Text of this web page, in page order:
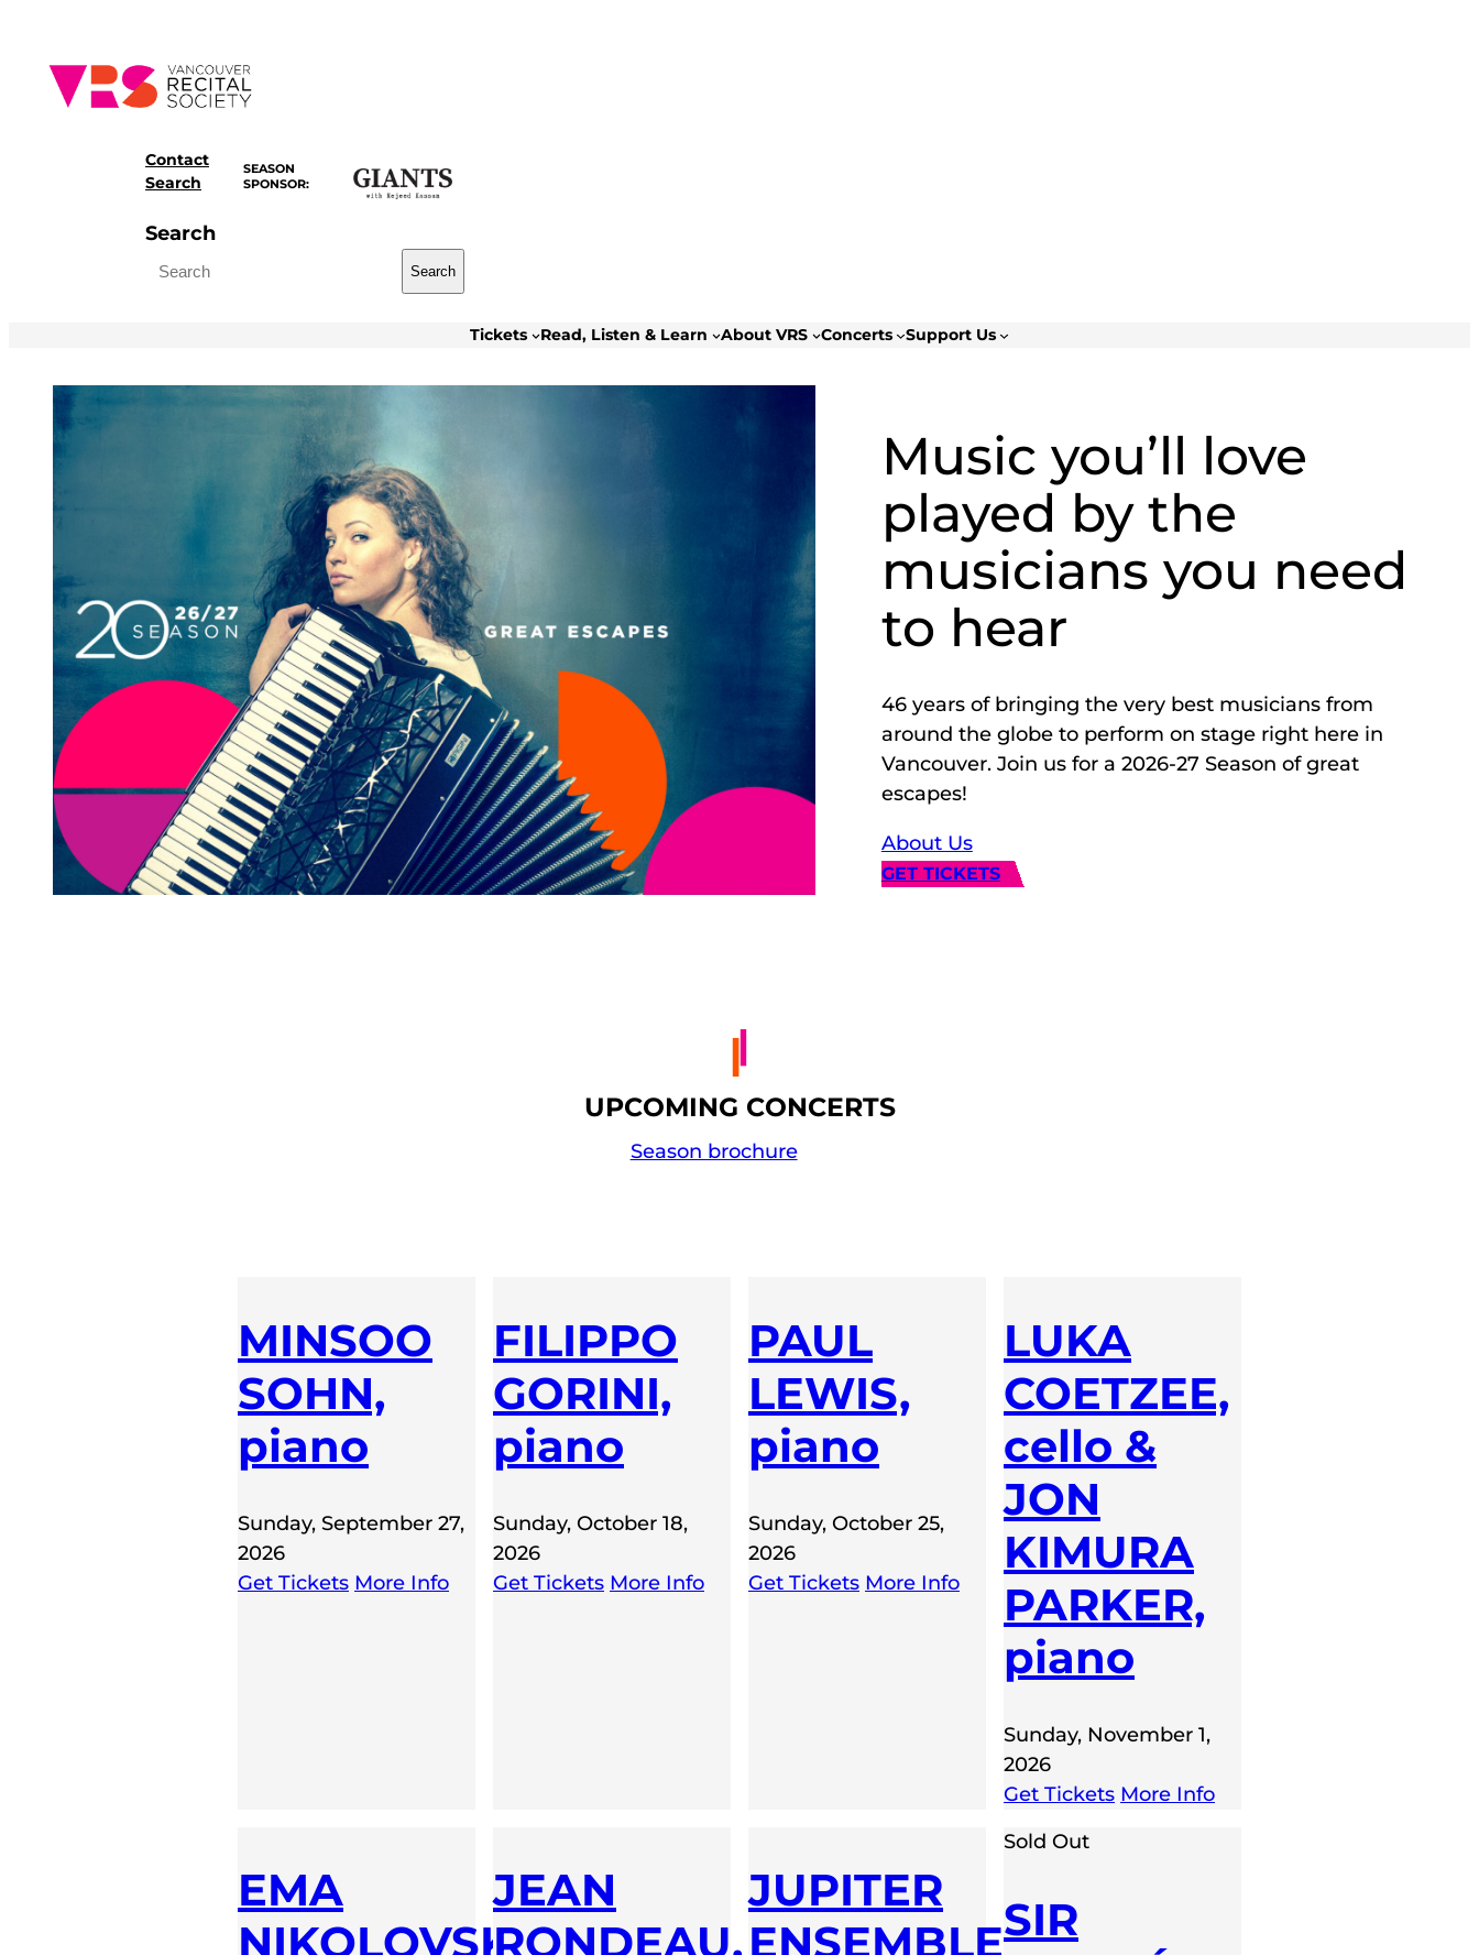
content
Contact
Search
SEASON
SPONSOR:
Search
Search
Tickets Read, Listen & Learn About VRS Concerts Support Us
Music you’ll love
played by the
musicians you need
to hear
46 years of bringing the very best musicians from
around the globe to perform on stage right here in
Vancouver. Join us for a 2026-27 Season of great
escapes!
About Us
GET TICKETS
UPCOMING CONCERTS
Season brochure
MINSOO
SOHN,
piano
Sunday, September 27,
2026
Get Tickets More Info
FILIPPO
GORINI,
piano
Sunday, October 18,
2026
Get Tickets More Info
PAUL
LEWIS,
piano
Sunday, October 25,
2026
Get Tickets More Info
LUKA
COETZEE,
cello &
JON
KIMURA
PARKER,
piano
Sunday, November 1,
2026
Get Tickets More Info
EMA
NIKOLOVSKA,
JEAN
RONDEAU,
JUPITER
ENSEMBLE
Sold Out
SIR